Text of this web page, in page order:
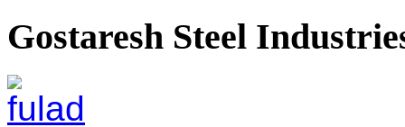
Gostaresh Steel